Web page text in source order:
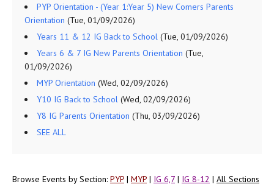
PYP Orientation - (Year 1:Year 5) New Comers Parents
Orientation (Tue, 01/09/2026)
Years 11 & 12 IG Back to School (Tue, 01/09/2026)
Years 6 & 7 IG New Parents Orientation (Tue,
01/09/2026)
MYP Orientation (Wed, 02/09/2026)
Y10 IG Back to School (Wed, 02/09/2026)
Y8 IG Parents Orientation (Thu, 03/09/2026)
SEE ALL
Browse Events by Section: PYP | MYP | IG 6,7 | IG 8-12 | All Sections